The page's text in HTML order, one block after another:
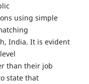
using simple
India. It is evident
than their job
state that